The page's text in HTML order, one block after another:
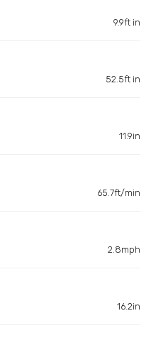
9.9ft in
52.5ft in
11.9in
65.7ft/min
2.8mph
16.2in